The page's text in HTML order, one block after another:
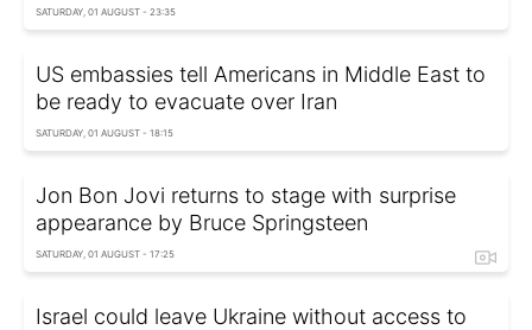
SATURDAY, 01 AUGUST - 23:35
US embassies tell Americans in Middle East to
be ready to evacuate over Iran
SATURDAY, 01 AUGUST - 18:15
Jon Bon Jovi returns to stage with surprise
appearance by Bruce Springsteen
SATURDAY, 01 AUGUST - 17:25
Israel could leave Ukraine without access to